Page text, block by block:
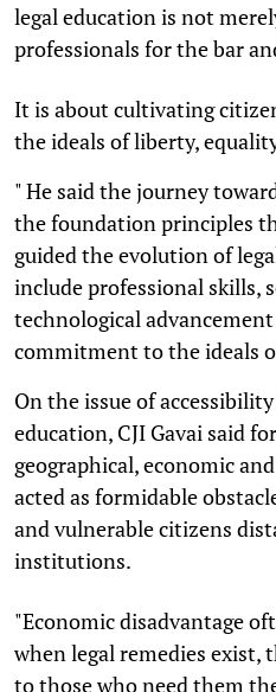
legal education is not
professionals for the bar
It is about cultivating
the ideals of liberty,
" He said the journey
the foundation principles
guided the evolution of
include professional skills,
technological
commitment to the ideals
On the issue of
education, CJI Gavai said
geographical, economic
acted as formidable
and vulnerable citizens
institutions.
"Economic disadvantage
when legal remedies exist,
to those who need them